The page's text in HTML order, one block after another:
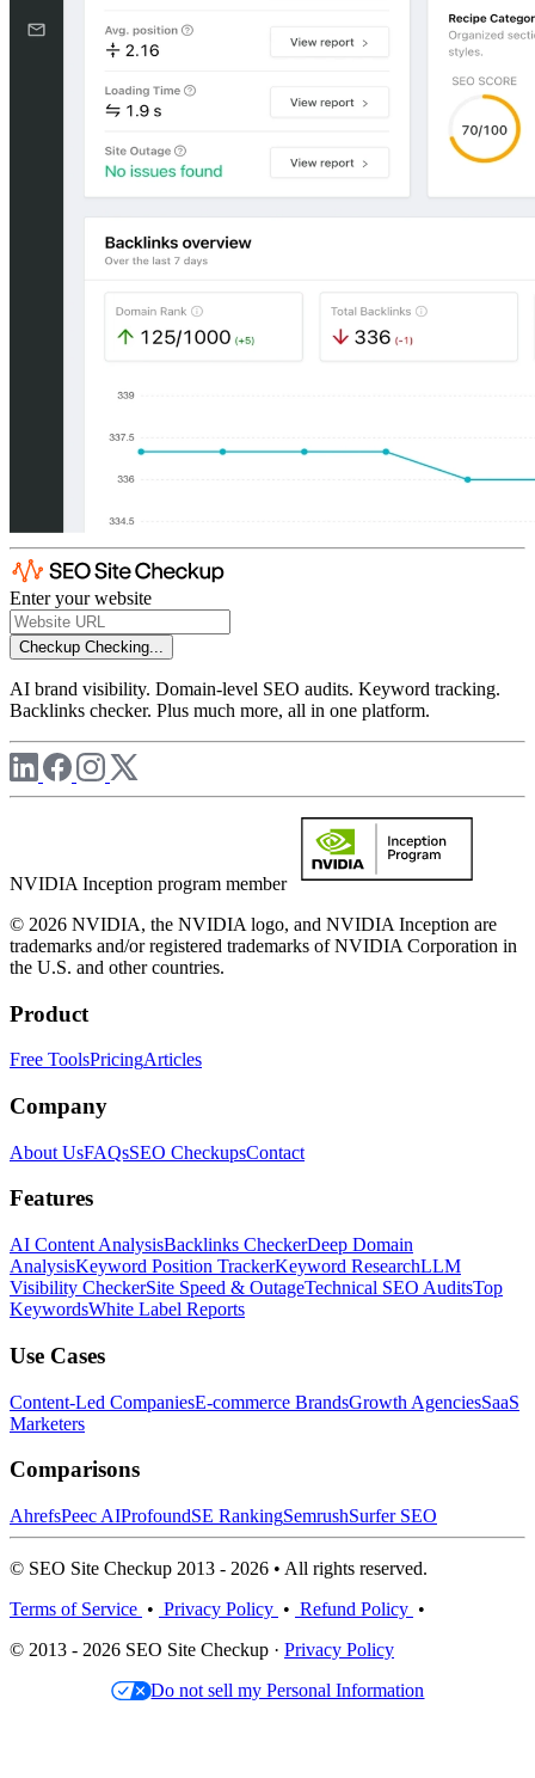
Enter your website
Checkup Checking...
AI brand visibility. Domain-level SEO audits. Keyword tracking.
Backlinks checker. Plus much more, all in one platform.
NVIDIA Inception program member
© 2026 NVIDIA, the NVIDIA logo, and NVIDIA Inception are
trademarks and/or registered trademarks of NVIDIA Corporation in
the U.S. and other countries.
Product
Free ToolsPricingArticles
Company
About UsFAQsSEO CheckupsContact
Features
AI Content AnalysisBacklinks CheckerDeep Domain
AnalysisKeyword Position TrackerKeyword ResearchLLM
Visibility CheckerSite Speed & OutageTechnical SEO AuditsTop
KeywordsWhite Label Reports
Use Cases
Content-Led CompaniesE-commerce BrandsGrowth AgenciesSaaS
Marketers
Comparisons
AhrefsPeec AIProfoundSE RankingSemrushSurfer SEO
© SEO Site Checkup 2013 - 2026 • All rights reserved.
Terms of Service • Privacy Policy • Refund Policy •
© 2013 - 2026 SEO Site Checkup · Privacy Policy
Do not sell my Personal Information